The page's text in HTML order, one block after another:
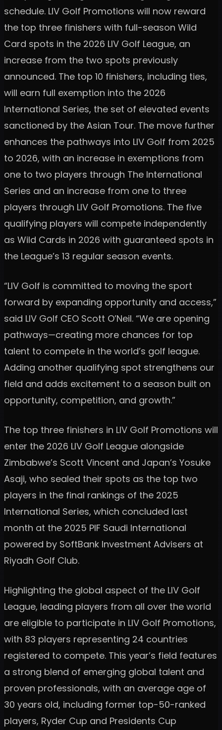
schedule. LIV Golf Promotions will now reward
the top three finishers with full-season Wild
Card spots in the 2026 LIV Golf League, an
increase from the two spots previously
announced. The top 10 finishers, including ties,
will earn full exemption into the 2026
International Series, the set of elevated events
sanctioned by the Asian Tour. The move further
enhances the pathways into LIV Golf from 2025
to 2026, with an increase in exemptions from
one to two players through The International
Series and an increase from one to three
players through LIV Golf Promotions. The five
qualifying players will compete independently
as Wild Cards in 2026 with guaranteed spots in
the League’s 13 regular season events.
“LIV Golf is committed to moving the sport
forward by expanding opportunity and access,”
said LIV Golf CEO Scott O’Neil. “We are opening
pathways—creating more chances for top
talent to compete in the world’s golf league.
Adding another qualifying spot strengthens our
field and adds excitement to a season built on
opportunity, competition, and growth.”
The top three finishers in LIV Golf Promotions will
enter the 2026 LIV Golf League alongside
Zimbabwe’s Scott Vincent and Japan’s Yosuke
Asaji, who sealed their spots as the top two
players in the final rankings of the 2025
International Series, which concluded last
month at the 2025 PIF Saudi International
powered by SoftBank Investment Advisers at
Riyadh Golf Club.
Highlighting the global aspect of the LIV Golf
League, leading players from all over the world
are eligible to participate in LIV Golf Promotions,
with 83 players representing 24 countries
registered to compete. This year’s field features
a strong blend of emerging global talent and
proven professionals, with an average age of
30 years old, including former top-50-ranked
players, Ryder Cup and Presidents Cup